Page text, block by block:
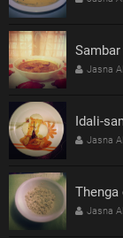
Jasna
Idali-
Jasna
Jasna